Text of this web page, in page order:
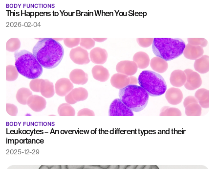
BODY FUNCTIONS
This Happens to Your Brain When You Sleep
2026-02-04
BODY FUNCTIONS
Leukocytes – An overview of the different types and their
importance
2025-12-29